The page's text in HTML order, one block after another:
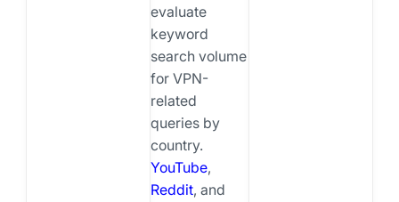
evaluate
keyword
search volume
for VPN-
related
queries by
country.
YouTube,
Reddit, and